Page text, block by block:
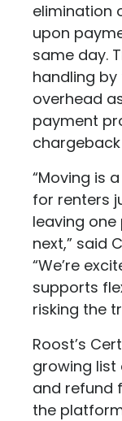
elimination
upon
same day.
handling
overhead
payment
“Moving is
for renters
leaving
next,” said
“We’re
supports
risking the
Roost’s
growing
and refund
the